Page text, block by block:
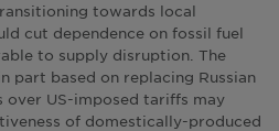
towards local
cut dependence on fossil fuel
to supply disruption. The
part based on replacing Russian
over US-imposed tariffs may
of domestically-produced